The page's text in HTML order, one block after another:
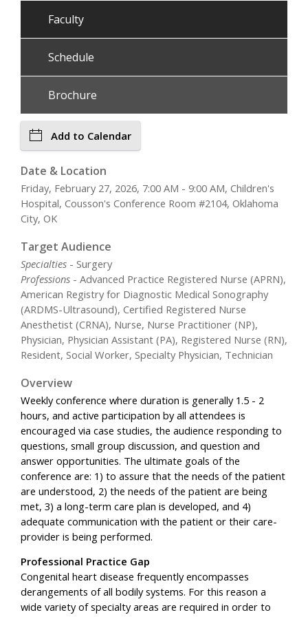
Faculty
Schedule
Brochure
Add to Calendar
Date & Location
Friday, February 27, 2026, 7:00 AM - 9:00 AM, Children's
Hospital, Cousson's Conference Room #2104, Oklahoma
City, OK
Target Audience
Specialties - Surgery
Professions - Advanced Practice Registered Nurse (APRN),
American Registry for Diagnostic Medical Sonography
(ARDMS-Ultrasound), Certified Registered Nurse
Anesthetist (CRNA), Nurse, Nurse Practitioner (NP),
Physician, Physician Assistant (PA), Registered Nurse (RN),
Resident, Social Worker, Specialty Physician, Technician
Overview
Weekly conference where duration is generally 1.5 - 2
hours, and active participation by all attendees is
encouraged via case studies, the audience responding to
questions, small group discussion, and question and
answer opportunities. The ultimate goals of the
conference are: 1) to assure that the needs of the patient
are understood, 2) the needs of the patient are being
met, 3) a long-term care plan is developed, and 4)
adequate communication with the patient or their care-
provider is being performed.
Professional Practice Gap
Congenital heart disease frequently encompasses
derangements of all bodily systems. For this reason a
wide variety of specialty areas are required in order to